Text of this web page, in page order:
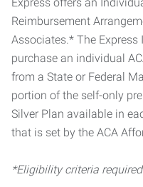
Reimbursement
Associates.* The
purchase an individual
from a State or Federal
portion of the self-only
Silver Plan available in
that is set by the ACA
*Eligibility criteria required